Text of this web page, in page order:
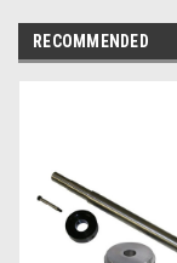
RECOMMENDED